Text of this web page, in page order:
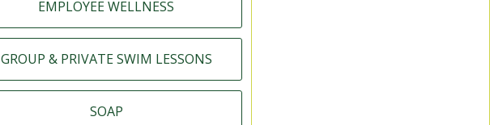
EMPLOYEE WELLNESS
GROUP & PRIVATE SWIM LESSONS
SOAP